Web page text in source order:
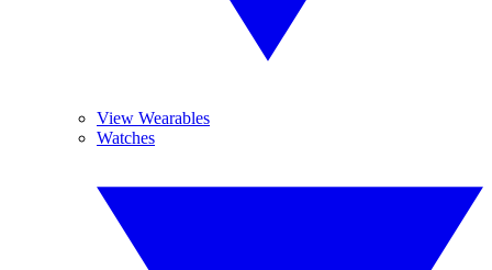
View Wearables
Watches